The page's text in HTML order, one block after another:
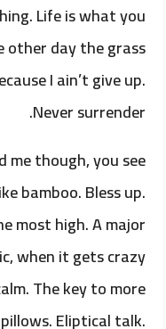
Life is what you
other day the grass
I ain’t give up.
Never surrender.
me though, you see
bamboo. Bless up.
most high. A major
when it gets crazy
The key to more
Eliptical talk.